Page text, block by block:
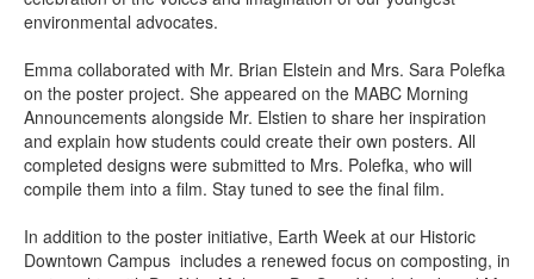
environmental advocates.
Emma collaborated with Mr. Brian Elstein and Mrs. Sara Polefka
on the poster project. She appeared on the MABC Morning
Announcements alongside Mr. Elstien to share her inspiration
and explain how students could create their own posters. All
completed designs were submitted to Mrs. Polefka, who will
compile them into a film. Stay tuned to see the final film.
In addition to the poster initiative, Earth Week at our Historic
Downtown Campus includes a renewed focus on composting, in